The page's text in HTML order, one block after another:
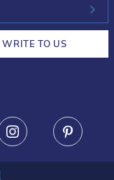
WRITE TO US
Instagram